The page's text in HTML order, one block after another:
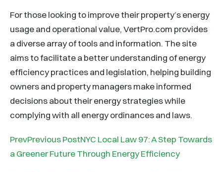
For those looking to improve their property’s energy
usage and operational value, VertPro.com provides
a diverse array of tools and information. The site
aims to facilitate a better understanding of energy
efficiency practices and legislation, helping building
owners and property managers make informed
decisions about their energy strategies while
complying with all energy ordinances and laws.
PrevPrevious PostNYC Local Law 97: A Step Towards
a Greener Future Through Energy Efficiency